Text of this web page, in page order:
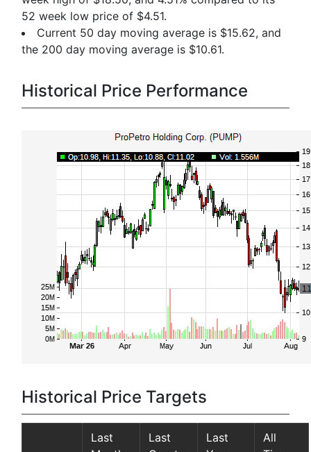
52 week low price of $4.51.
Current 50 day moving average is $15.62, and
the 200 day moving average is $10.61.
Historical Price Performance
Historical Price Targets
Last
Last
Last
All